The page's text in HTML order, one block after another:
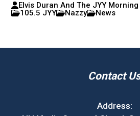
Elvis Duran And The JYY Morning
105.5 JYY
Nazzy News
Contact
Address: